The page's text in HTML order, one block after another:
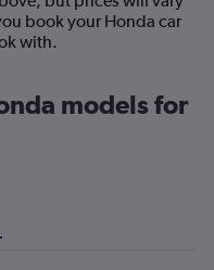
book your Honda car
with.
models for